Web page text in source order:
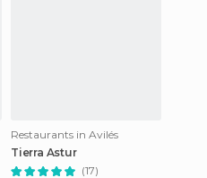
Restaurants in Avilés
Tierra Astur
(17)